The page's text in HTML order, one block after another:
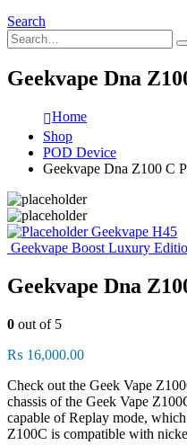
Search
Geekvape Dna
Home
Shop
POD Device
Geekvape Dna Z100 C
Geekvape H45
Geekvape Boost Luxury
Geekvape Dna
0 out of 5
₨ 16,000.00
Check out the Geek Vape
chassis of the Geek Vape
capable of Replay mode,
Z100C is compatible with